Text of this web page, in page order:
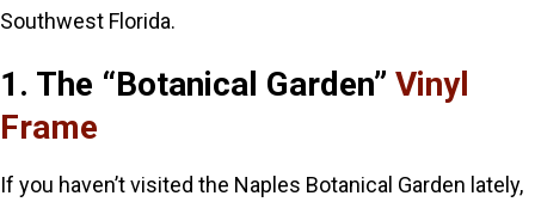
Southwest Florida.
1. The “Botanical Garden” Vinyl
Frame
If you haven’t visited the Naples Botanical Garden lately,